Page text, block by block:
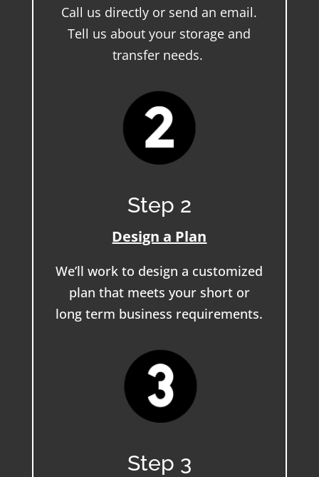
Call us directly or send an email.
Tell us about your storage and
transfer needs.
Step 2
Design a Plan
We’ll work to design a customized
plan that meets your short or
long term business requirements.
Step 3